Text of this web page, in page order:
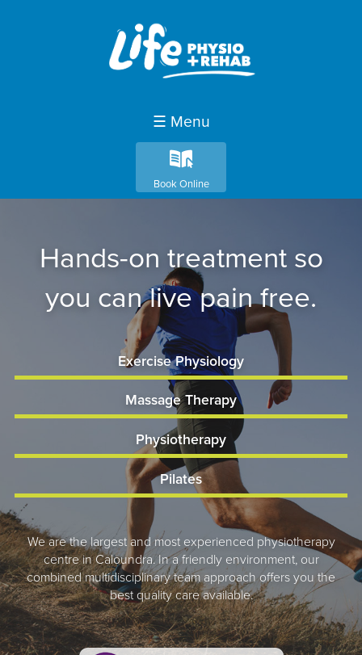
☰ Menu
k
Book Online
Hands-on treatment so
you can live pain free.
Exercise Physiology
Massage Therapy
Physiotherapy
Pilates
We are the largest and most experienced physiotherapy
centre in Caloundra. In a friendly environment, our
combined multidisciplinary team approach offers you the
best quality care available.